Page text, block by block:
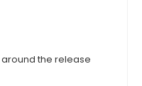
the release